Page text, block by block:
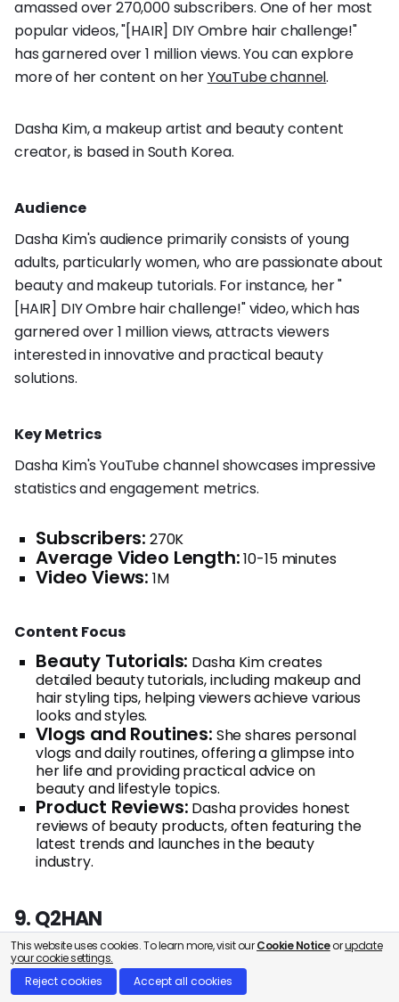
amassed over 270,000 subscribers. One of her most
popular videos, "[HAIR] DIY Ombre hair challenge!"
has garnered over 1 million views. You can explore
more of her content on herYouTube channel.
Dasha Kim, a makeup artist and beauty content
creator, is based in South Korea.
Audience
Dasha Kim's audience primarily consists of young
adults, particularly women, who are passionate about
beauty and makeup tutorials. For instance, her "
[HAIR] DIY Ombre hair challenge!" video, which has
garnered over 1 million views, attracts viewers
interested in innovative and practical beauty
solutions.
Key Metrics
Dasha Kim's YouTube channel showcases impressive
statistics and engagement metrics.
Subscribers: 270K
Average Video Length:10-15 minutes
Video Views: 1M
Content Focus
Beauty Tutorials: Dasha Kim creates
detailed beauty tutorials, including makeup and
hair styling tips, helping viewers achieve various
looks and styles.
Vlogs and Routines: She shares personal
vlogs and daily routines, offering a glimpse into
her life and providing practical advice on
beauty and lifestyle topics.
Product Reviews: Dasha provides honest
reviews of beauty products, often featuring the
latest trends and launches in the beauty
industry.
9. Q2HAN
This website uses cookies. To learn more, visit ourCookie Noticeorupdate
your cookie settings.
Reject cookies
Accept all cookies